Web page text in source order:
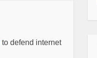
to defend internet